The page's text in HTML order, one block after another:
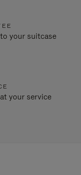
your suitcase
your service